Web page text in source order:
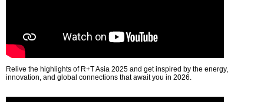
Relive the highlights of R+T Asia 2025 and get inspired by the energy,
innovation, and global connections that await you in 2026.